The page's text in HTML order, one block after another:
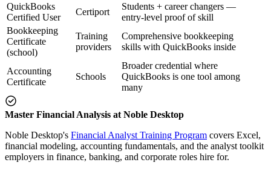
QuickBooks
Certified User
Certiport
Students + career changers —
entry-level proof of skill
Bookkeeping
Certificate
(school)
Training
providers
Comprehensive bookkeeping
skills with QuickBooks inside
Accounting
Certificate
Schools
Broader credential where
QuickBooks is one tool among
many
Master Financial Analysis at Noble Desktop
Noble Desktop's Financial Analyst Training Program covers Excel,
financial modeling, accounting fundamentals, and the analyst toolkit
employers in finance, banking, and corporate roles hire for.